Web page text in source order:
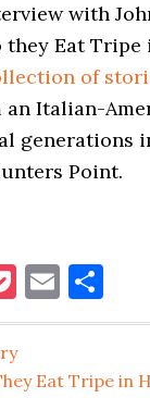
with
they Eat Tripe
of
an Italian-
generations
Point.
Pocket
Email
Eat Tripe in